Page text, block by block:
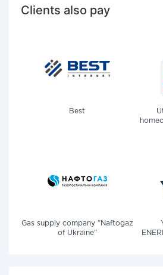
Clients also pay
Best
Gas supply company "Naftogaz
of Ukraine"